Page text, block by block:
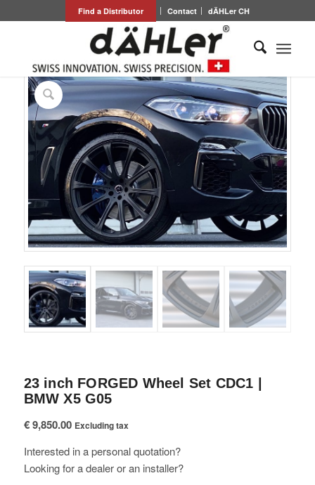
Find a Distributor Contact dÄHLer CH
23 inch FORGED Wheel Set CDC1 |
BMW X5 G05
€9,850.00 Excluding tax
Interested in a personal quotation?
Looking for a dealer or an installer?